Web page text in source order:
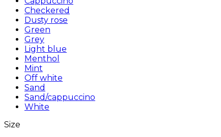
Checkered
Dusty rose
Green
Grey
Light blue
Menthol
Mint
Off white
Sand
Sand/cappuccino
White
Size